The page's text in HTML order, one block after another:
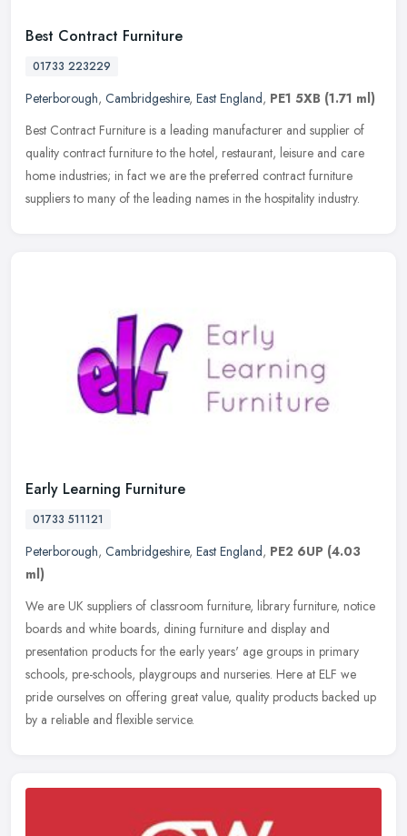
Best Contract Furniture
01733 223229
Peterborough, Cambridgeshire, East England, PE1 5XB (1.71 ml)
Best Contract Furniture is a leading manufacturer and supplier of
quality contract furniture to the hotel, restaurant, leisure and care
home industries; in fact we are the preferred contract furniture
suppliers to many of the leading names in the hospitality industry.
Early Learning Furniture
01733 511121
Peterborough, Cambridgeshire, East England, PE2 6UP (4.03
ml)
We are UK suppliers of classroom furniture, library furniture, notice
boards and white boards, dining furniture and display and
presentation products for the early years' age groups in primary
schools, pre-schools, playgroups and nurseries. Here at ELF we
pride ourselves on offering great value, quality products backed up
by a reliable and flexible service.